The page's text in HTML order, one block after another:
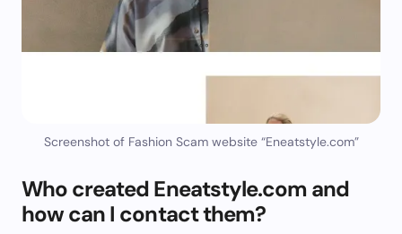
Screenshot of Fashion Scam website “Eneatstyle.com”
Who created Eneatstyle.com and
how can I contact them?